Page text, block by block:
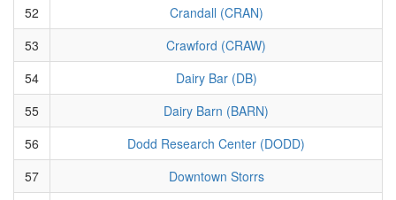
52
Crandall (CRAN)
53
Crawford (CRAW)
54
Dairy Bar (DB)
55
Dairy Barn (BARN)
56
Dodd Research Center (DODD)
57
Downtown Storrs